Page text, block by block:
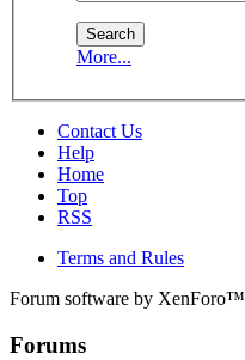
More...
Contact Us
Help
Home
Top
RSS
Terms and Rules
Forum software by XenForo™
Forums